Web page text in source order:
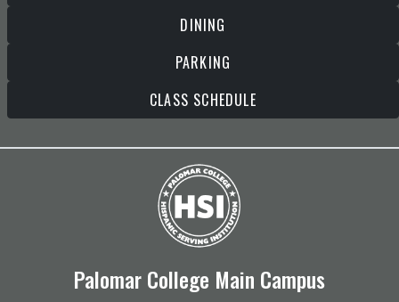
DINING
PARKING
CLASS SCHEDULE
Palomar College Main Campus